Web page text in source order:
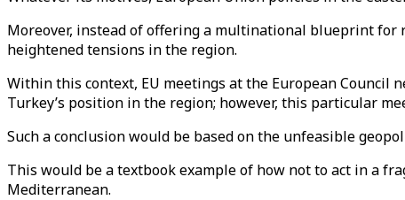
Moreover, instead of offering a multinational blueprint for
heightened tensions in the region.
Within this context, EU meetings at the European Council
Turkey’s position in the region; however, this particular
Such a conclusion would be based on the unfeasible
This would be a textbook example of how not to act in a
Mediterranean.